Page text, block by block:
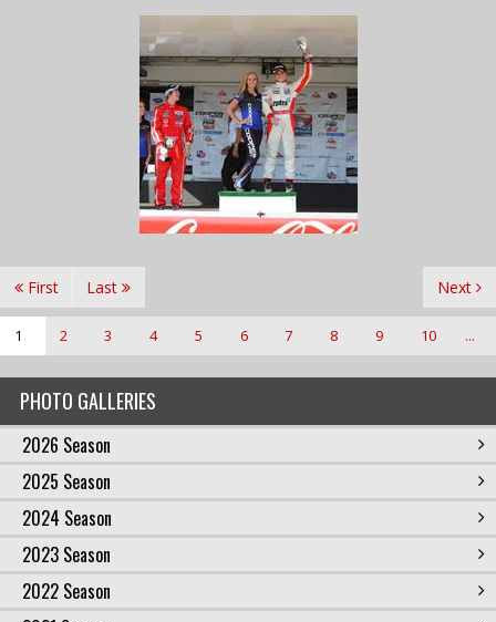
PHOTO GALLERIES
2026 Season
2025 Season
2024 Season
2023 Season
2022 Season
First
1 2 3 4 5 6 7 8 9 10 ...
Next
Last